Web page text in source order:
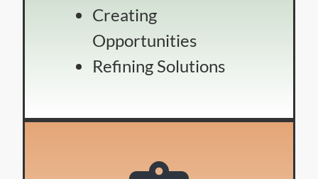
Creating
Opportunities
Refining Solutions